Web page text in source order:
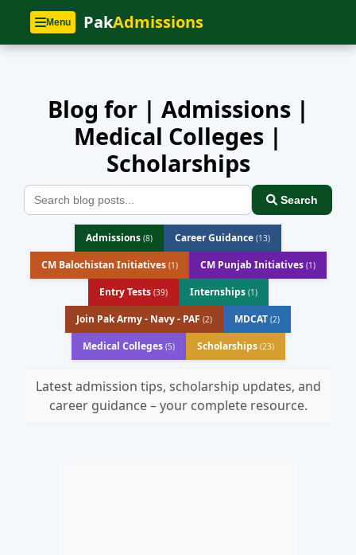
Menu PakAdmissions
Home»Blog
Blog for | Admissions |
Medical Colleges |
Scholarships
Search
Admissions (8) Career Guidance (13)
CM Balochistan Initiatives (1) CM Punjab Initiatives (1)
Entry Tests (39) Internships (1)
Join Pak Army - Navy - PAF (2) MDCAT (2)
Medical Colleges (5) Scholarships (23)
Latest admission tips, scholarship updates, and
career guidance – your complete resource.